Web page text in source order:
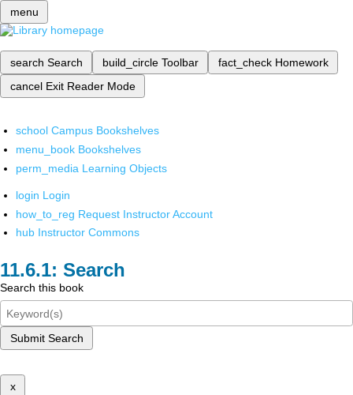
menu
search Search build_circle Toolbar fact_check Homework
cancel Exit Reader Mode
school Campus Bookshelves
menu_book Bookshelves
perm_media Learning Objects
login Login
how_to_reg Request Instructor Account
hub Instructor Commons
Search
Search this book
Submit Search
x